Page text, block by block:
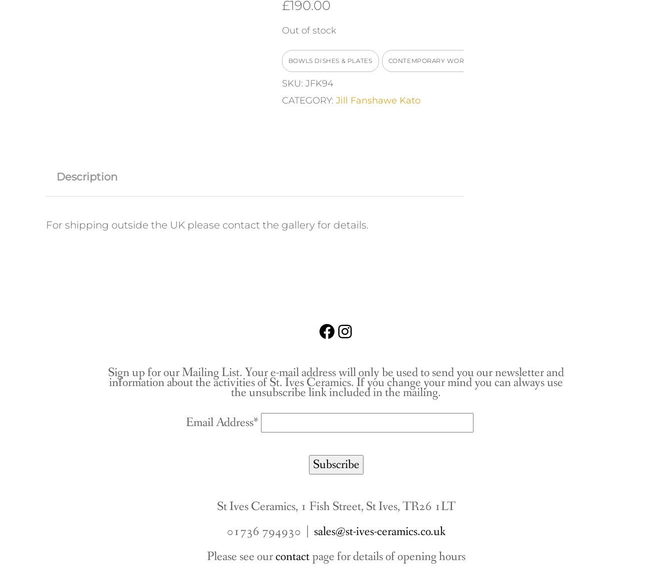
£190.00
Out of stock
BOWLS DISHES & PLATES CONTEMPORARY WORKS
SKU: JFK94
CATEGORY: Jill Fanshawe Kato
Description
For shipping outside the UK please contact the gallery for details.
Facebook
Instagram
Sign up for our Mailing List. Your e-mail address will only be used to send you our newsletter and
information about the activities of St. Ives Ceramics. If you change your mind you can always use
the unsubscribe link included in the mailing.
Email Address*
St Ives Ceramics, 1 Fish Street, St Ives, TR26 1LT
01736 794930 | sales@st-ives-ceramics.co.uk
Please see ourcontactpage for details of opening hours